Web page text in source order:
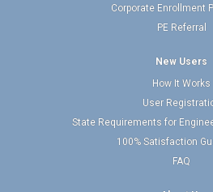
Corporate Enrollment
PE Referral
New Users
How It Works
User
State Requirements for
100% Satisfaction
FAQ